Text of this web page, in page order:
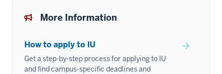
More Information
How to apply to IU
Get a step-by-step process for applying to IU
and find campus-specific deadlines and